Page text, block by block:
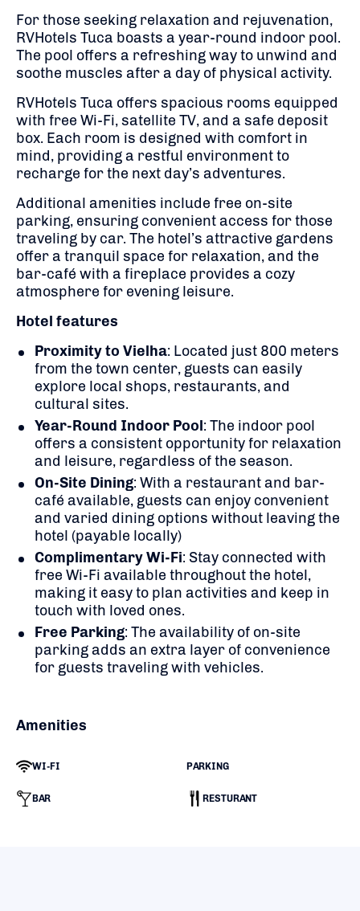
For those seeking relaxation and rejuvenation,
RVHotels Tuca boasts a year-round indoor pool.
The pool offers a refreshing way to unwind and
soothe muscles after a day of physical activity.
RVHotels Tuca offers spacious rooms equipped
with free Wi-Fi, satellite TV, and a safe deposit
box. Each room is designed with comfort in
mind, providing a restful environment to
recharge for the next day’s adventures.
Additional amenities include free on-site
parking, ensuring convenient access for those
traveling by car. The hotel’s attractive gardens
offer a tranquil space for relaxation, and the
bar-café with a fireplace provides a cozy
atmosphere for evening leisure.
Hotel features
Proximity to Vielha: Located just 800 meters
from the town center, guests can easily
explore local shops, restaurants, and
cultural sites.
Year-Round Indoor Pool: The indoor pool
offers a consistent opportunity for relaxation
and leisure, regardless of the season.
On-Site Dining: With a restaurant and bar-
café available, guests can enjoy convenient
and varied dining options without leaving the
hotel (payable locally)
Complimentary Wi-Fi: Stay connected with
free Wi-Fi available throughout the hotel,
making it easy to plan activities and keep in
touch with loved ones.
Free Parking: The availability of on-site
parking adds an extra layer of convenience
for guests traveling with vehicles.
Amenities
WI-FI PARKING
BAR RESTURANT